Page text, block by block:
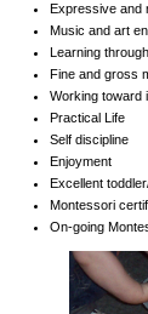
Expressive and
Music and art
Learning
Fine and gross
Working toward
Practical Life
Self discipline
Enjoyment
Excellent
Montessori
On-going